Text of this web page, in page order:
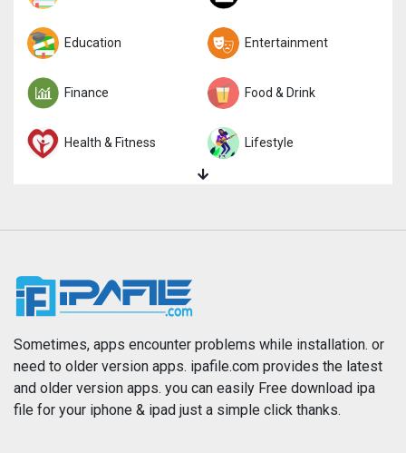
Trivia Word
Education Entertainment
Finance Food & Drink
Health & Fitness Lifestyle
News
Photography Productivity
Reference Shopping
Sometimes, apps encounter problems while installation. or
need to older version apps. ipafile.com provides the latest
and older version apps. you can easily Free download ipa
file for your iphone & ipad just a simple click thanks.